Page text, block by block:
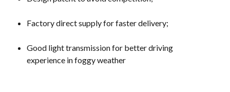
Factory direct supply for faster delivery;
Good light transmission for better driving
experience in foggy weather